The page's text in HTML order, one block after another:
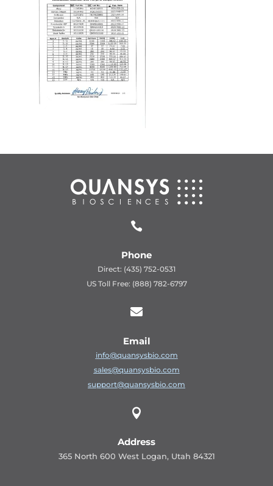

Phone
Direct: (435) 752-0531
US Toll Free: (888) 782-6797

Email
info@quansysbio.com
sales@quansysbio.com
support@quansysbio.com

Address
365 North 600 West Logan, Utah 84321